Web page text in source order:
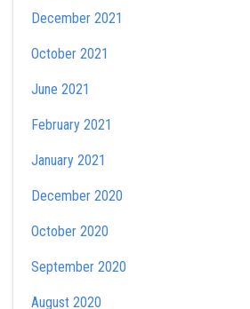
December 2021
October 2021
June 2021
February 2021
January 2021
December 2020
October 2020
September 2020
August 2020